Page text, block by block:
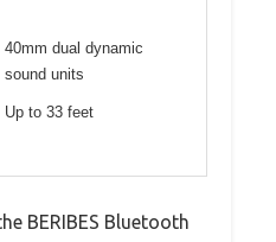
40mm dual dynamic
sound units
Up to 33 feet
BERIBES Bluetooth